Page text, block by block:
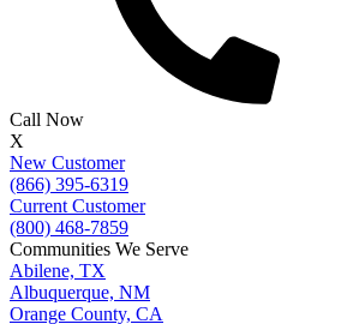
Call Now
X
New Customer
(866) 395-6319
Current Customer
(800) 468-7859
Communities We Serve
Abilene, TX
Albuquerque, NM
Orange County, CA